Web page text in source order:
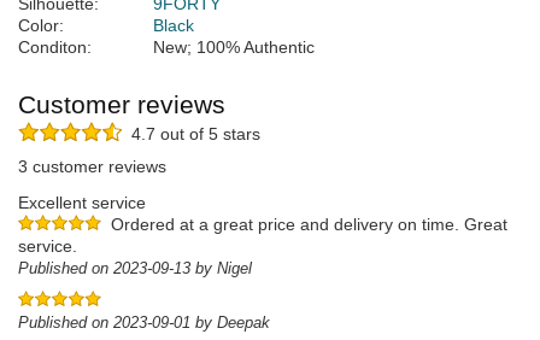
Silhouette:
9FORTY
Color:
Black
Conditon:
New; 100% Authentic
Customer reviews
4.7 out of 5 stars
3 customer reviews
Excellent service
Ordered at a great price and delivery on time. Great
service.
Published on 2023-09-13 by Nigel
Published on 2023-09-01 by Deepak